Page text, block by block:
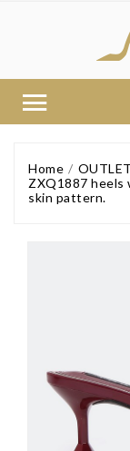
Home OUTLET
ZXQ1887 heels
skin pattern.